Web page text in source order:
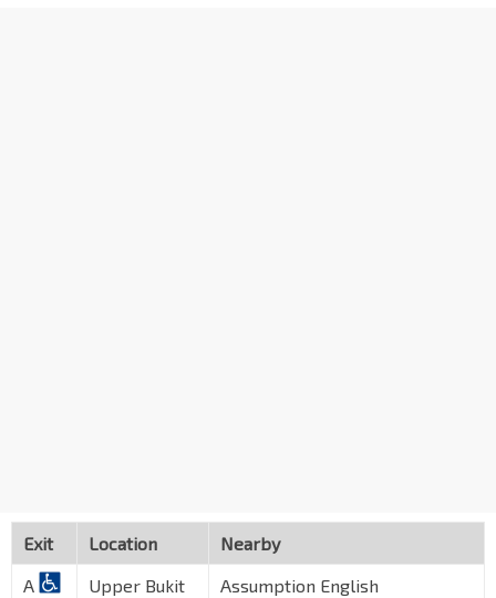
Exit Location
Nearby
A
Upper Bukit
Assumption English